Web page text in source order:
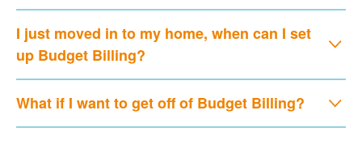
I just moved in to my home, when can I set
up Budget Billing?
What if I want to get off of Budget Billing?